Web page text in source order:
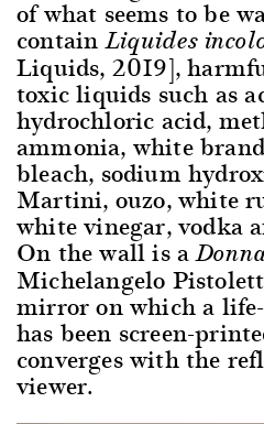
of what seems to be
containLiquides
Liquids, 2019],
toxic liquids such as
hydrochloric acid,
ammonia, white
bleach, sodium
Martini, ouzo, white
white vinegar, vodka
On the wall is a
Michelangelo
mirror on which a
has been screen-
converges with the
viewer.